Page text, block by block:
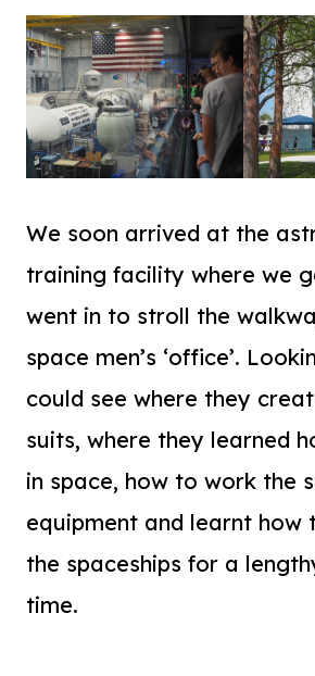
We soon arrived at the
training facility where we
went in to stroll the
space men’s ‘office’.
could see where they
suits, where they learned
in space, how to work the
equipment and learnt how
the spaceships for a
time.